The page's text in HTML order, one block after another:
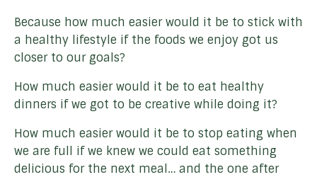
Because how much easier would it be to stick with
a healthy lifestyle if the foods we enjoy got us
closer to our goals?
How much easier would it be to eat healthy
dinners if we got to be creative while doing it?
How much easier would it be to stop eating when
we are full if we knew we could eat something
delicious for the next meal… and the one after